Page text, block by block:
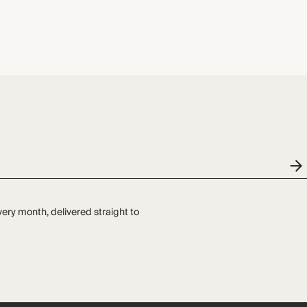
month, delivered straight to